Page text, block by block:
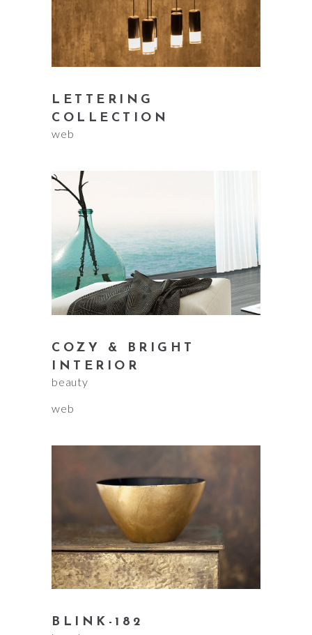
LETTERING
COLLECTION
web
COZY & BRIGHT
INTERIOR
beauty
web
BLINK-182